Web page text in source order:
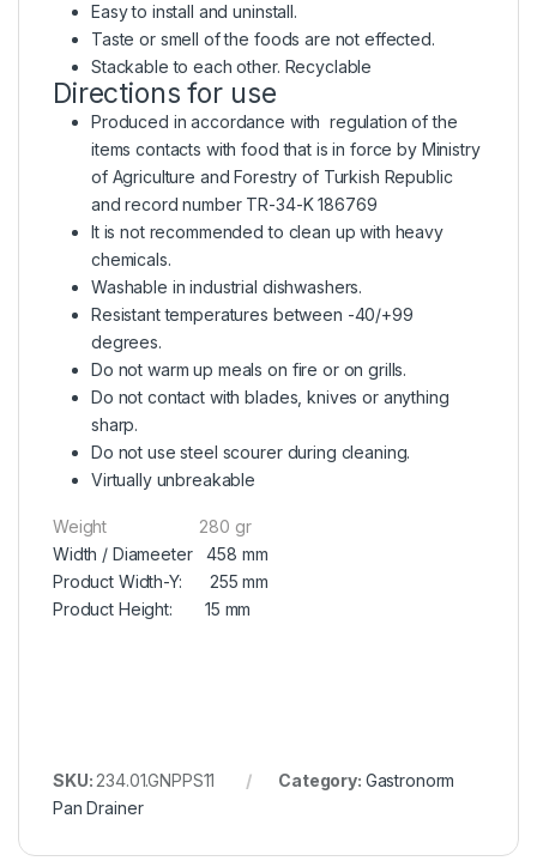
Easy to install and uninstall.
Taste or smell of the foods are not effected.
Stackable to each other. Recyclable
Directions for use
Produced in accordance with regulation of the
items contacts with food that is in force by Ministry
of Agriculture and Forestry of Turkish Republic
and record number TR-34-K 186769
It is not recommended to clean up with heavy
chemicals.
Washable in industrial dishwashers.
Resistant temperatures between -40/+99
degrees.
Do not warm up meals on fire or on grills.
Do not contact with blades, knives or anything
sharp.
Do not use steel scourer during cleaning.
Virtually unbreakable
Weight 280 gr
Width / Diameeter 458 mm
Product Width-Y: 255 mm
Product Height: 15 mm
SKU: 234.01.GNPPS11 Category: Gastronorm
Pan Drainer